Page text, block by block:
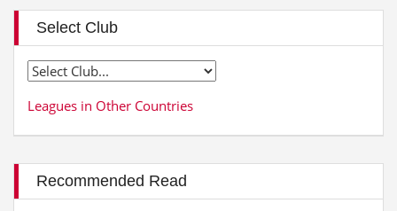
Select Club
Leagues in Other Countries
Recommended Read